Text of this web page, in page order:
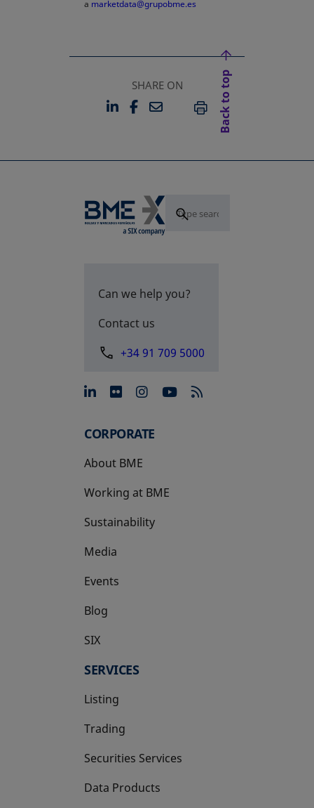
a marketdata@grupobme.es
SHARE ON
LINKEDIN
OPENS IN A NEW TAB
FACEBOOK
OPENS IN A NEW TAB
EMAILPRINT
Back to top
Can we help you?
Contact us
+34 91 709 5000
opens in a new tab
opens in a new tab
opens in a new tab
opens in a new
CORPORATE
About BME
Working at BME
Sustainability
Media
Events
Blog
SIX
opens in a new tab
SERVICES
Listing
Trading
Securities Services
Data Products